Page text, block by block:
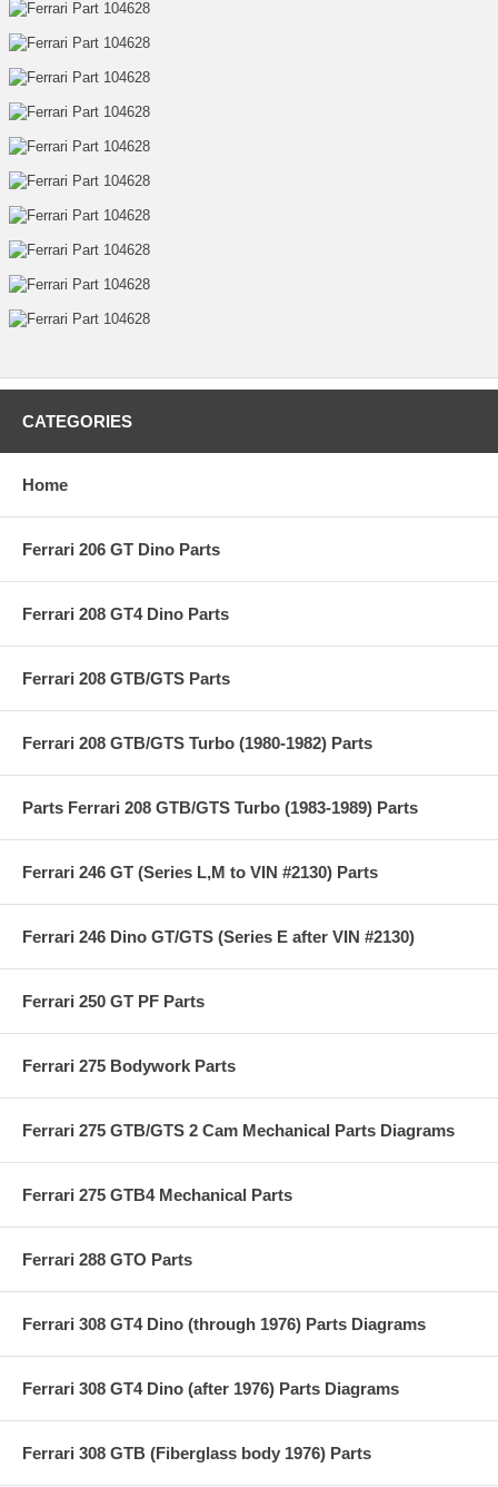
CATEGORIES
Home
Ferrari 206 GT Dino Parts
Ferrari 208 GT4 Dino Parts
Ferrari 208 GTB/GTS Parts
Ferrari 208 GTB/GTS Turbo (1980-1982) Parts
Parts Ferrari 208 GTB/GTS Turbo (1983-1989) Parts
Ferrari 246 GT (Series L,M to VIN #2130) Parts
Ferrari 246 Dino GT/GTS (Series E after VIN #2130)
Ferrari 250 GT PF Parts
Ferrari 275 Bodywork Parts
Ferrari 275 GTB/GTS 2 Cam Mechanical Parts Diagrams
Ferrari 275 GTB4 Mechanical Parts
Ferrari 288 GTO Parts
Ferrari 308 GT4 Dino (through 1976) Parts Diagrams
Ferrari 308 GT4 Dino (after 1976) Parts Diagrams
Ferrari 308 GTB (Fiberglass body 1976) Parts